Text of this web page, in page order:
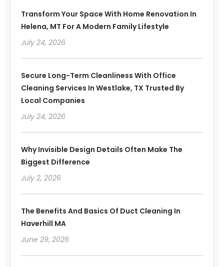
Transform Your Space With Home Renovation In
Helena, MT For A Modern Family Lifestyle
July 24, 2026
Secure Long-Term Cleanliness With Office
Cleaning Services In Westlake, TX Trusted By
Local Companies
July 24, 2026
Why Invisible Design Details Often Make The
Biggest Difference
July 2, 2026
The Benefits And Basics Of Duct Cleaning In
Haverhill MA
June 29, 2026